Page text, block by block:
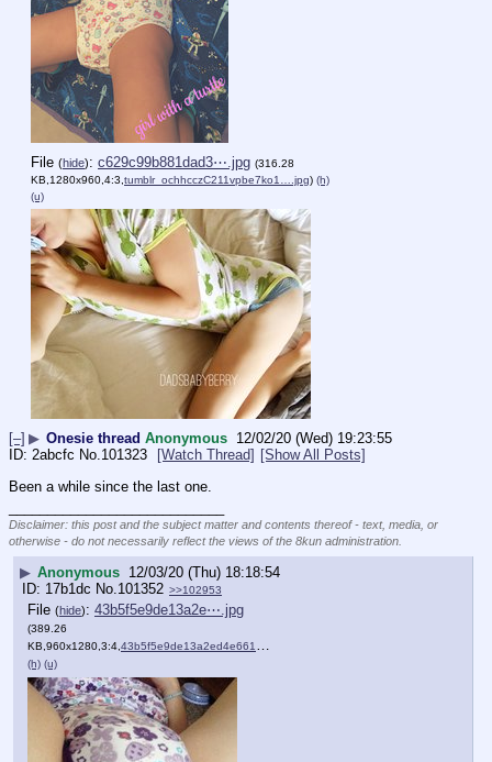
File (hide): c629c99b881dad3⋯.jpg (316.28
KB,1280x960,4:3,tumblr_ochhcczC211vpbe7ko1….jpg) (h)
(u)
[–] ▶ Onesie thread Anonymous 12/02/20 (Wed) 19:23:55
2abcfc No.101323 [Watch Thread] [Show All Posts]
Been a while since the last one.
Disclaimer: this post and the subject matter and contents thereof - text, media, or
otherwise - do not necessarily reflect the views of the 8kun administration.
▶ Anonymous 12/03/20 (Thu) 18:18:54
17b1dc No. 101352 >>102953
File (hide): 43b5f5e9de13a2e⋯.jpg
(389.26
KB,960x1280,3:4, 43b5f5e9de13a2ed4e661eafae….jpg
(h) (u)